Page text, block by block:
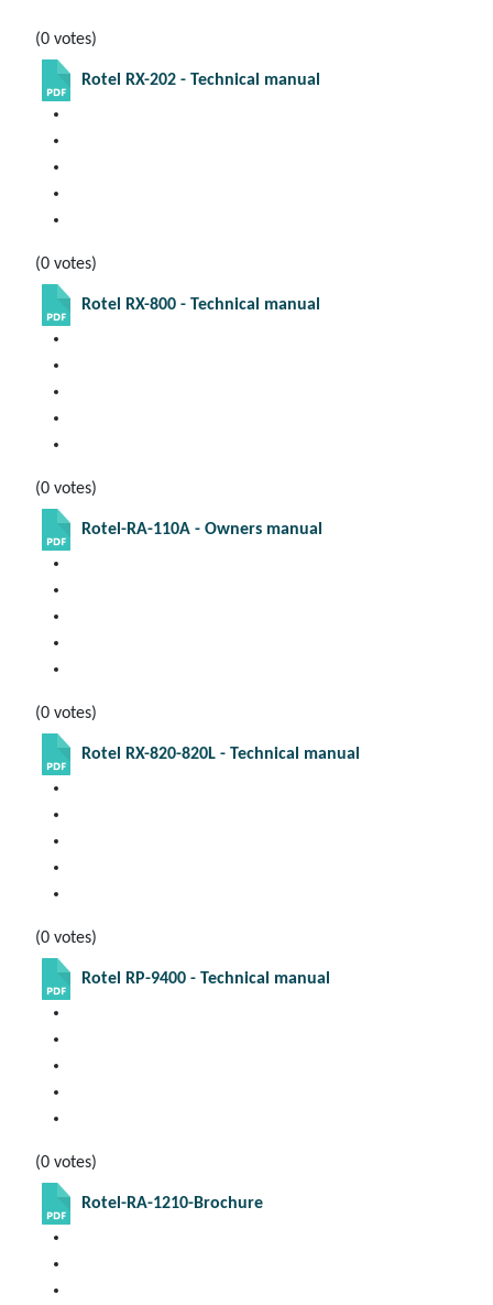
(0 votes)
Rotel RX-202 - Technical manual
(0 votes)
Rotel RX-800 - Technical manual
(0 votes)
Rotel-RA-110A - Owners manual
(0 votes)
Rotel RX-820-820L - Technical manual
(0 votes)
Rotel RP-9400 - Technical manual
(0 votes)
Rotel-RA-1210-Brochure